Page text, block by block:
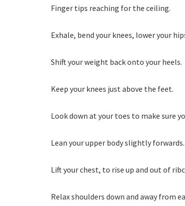
Finger tips reaching for the ceiling.
Exhale, bend your knees, lower your
Shift your weight back onto your heels.
Keep your knees just above the feet.
Look down at your toes to make sure
Lean your upper body slightly forwards.
Lift your chest, to rise up and out of
Relax shoulders down and away from